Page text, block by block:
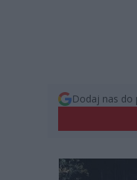
Dodaj nas do